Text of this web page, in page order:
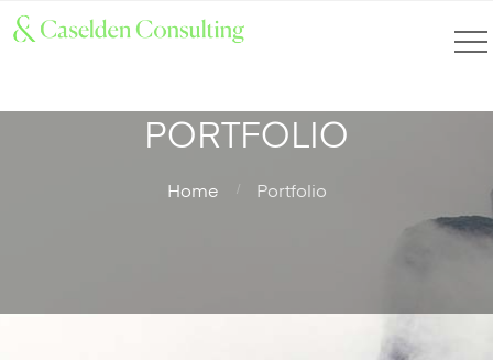
PORTFOLIO
Home Portfolio